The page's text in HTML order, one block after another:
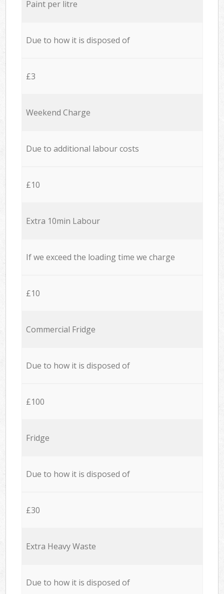
Paint per litre
Due to how it is disposed of
£3
Weekend Charge
Due to additional labour costs
£10
Extra 10min Labour
If we exceed the loading time we charge
£10
Commercial Fridge
Due to how it is disposed of
£100
Fridge
Due to how it is disposed of
£30
Extra Heavy Waste
Due to how it is disposed of